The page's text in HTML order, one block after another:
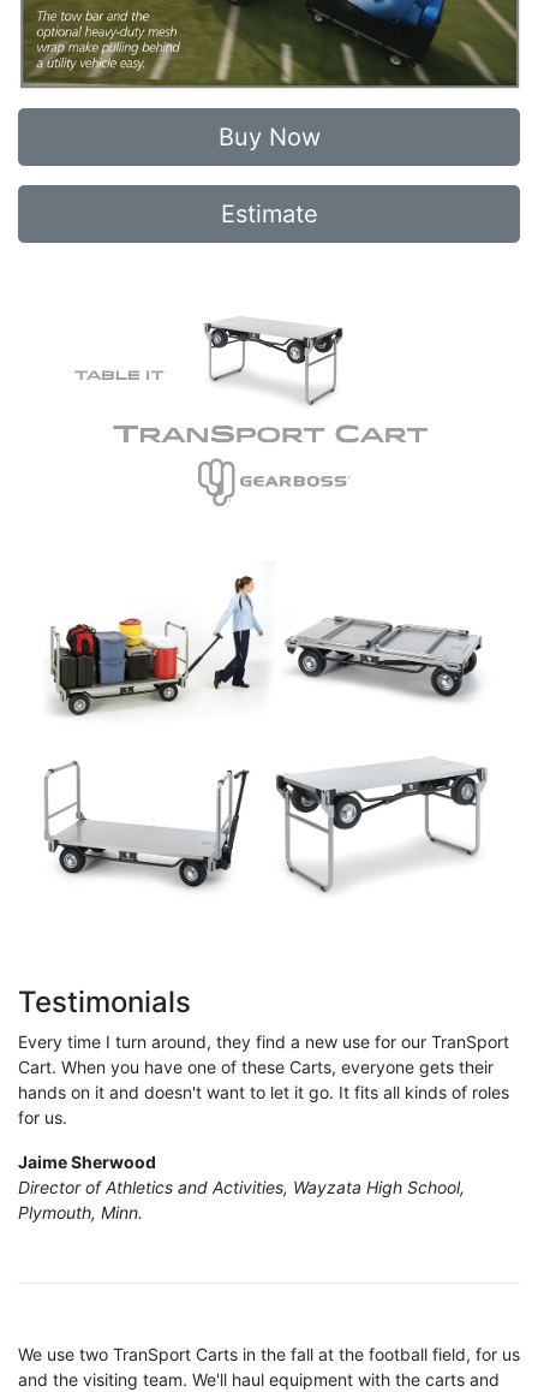
Buy Now
Estimate
Testimonials
Every time I turn around, they find a new use for our TranSport
Cart. When you have one of these Carts, everyone gets their
hands on it and doesn't want to let it go. It fits all kinds of roles
for us.
Jaime Sherwood
Director of Athletics and Activities, Wayzata High School,
Plymouth, Minn.
We use two TranSport Carts in the fall at the football field, for us
and the visiting team. We'll haul equipment with the carts and